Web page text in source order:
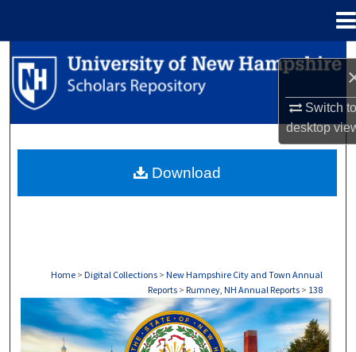
Switch
desktop
Search
Browse Collections
About
Home > Digital Collections > New Hampshire City and Town Annual
Reports > Rumney, NH Annual Reports > 138
RUMNEY, NH ANNUAL REPORTS
Download